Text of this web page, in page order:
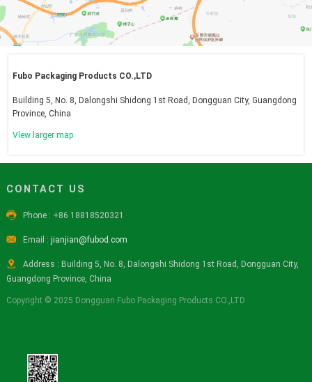
Fubo Packaging Products CO.,LTD
Building 5, No. 8, Dalongshi Shidong 1st Road, Dongguan City, Guangdong
Province, China
Vlew larger map
CONTACT US
 Phone : +86 18818520321
 Email :jianjian@fubod.com

Address : Building 5, No. 8, Dalongshi Shidong 1st Road, Dongguan City,
Guangdong Province, China
Copyright © 2025 Dongguan Fubo Packaging Products CO.,LTD